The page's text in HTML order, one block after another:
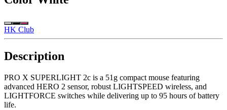
HK Club
Description
PRO X SUPERLIGHT 2c is a 51g compact mouse featuring
advanced HERO 2 sensor, robust LIGHTSPEED wireless, and
LIGHTFORCE switches while delivering up to 95 hours of battery
life.